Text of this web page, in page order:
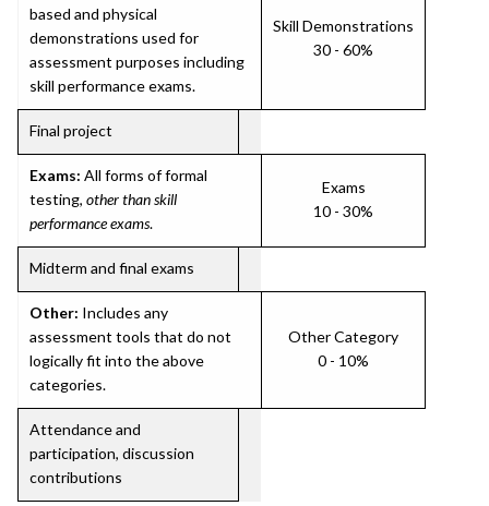
based and physical
demonstrations used for
assessment purposes including
skill performance exams.
Skill Demonstrations
30 - 60%
Final project
Exams: All forms of formal
testing, other than skill
performance exams.
Exams
10 - 30%
Midterm and final exams
Other: Includes any
assessment tools that do not
logically fit into the above
categories.
Other Category
0 - 10%
Attendance and
participation, discussion
contributions